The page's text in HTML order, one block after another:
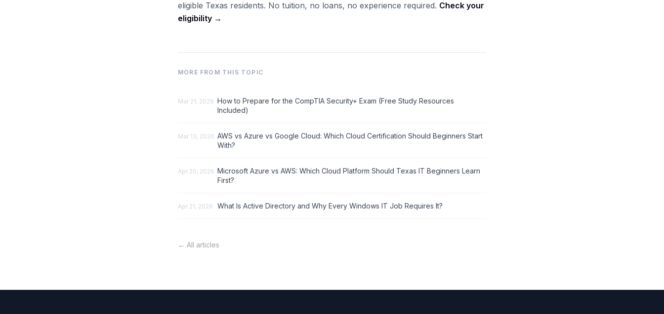
eligible Texas residents. No tuition, no loans, no experience required. Check your
eligibility →
MORE FROM THIS TOPIC
Mar 21, 2026 How to Prepare for the CompTIA Security+ Exam (Free Study Resources
Included)
Mar 13, 2026 AWS vs Azure vs Google Cloud: Which Cloud Certification Should Beginners Start
With?
Apr 20, 2026 Microsoft Azure vs AWS: Which Cloud Platform Should Texas IT Beginners Learn
First?
Apr 21, 2026 What Is Active Directory and Why Every Windows IT Job Requires It?
← All articles